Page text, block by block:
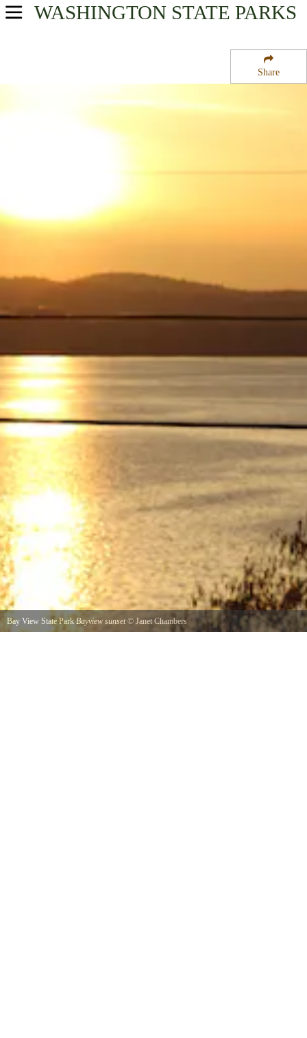
Share
WASHINGTON STATE PARKS
USA Parks
North Cascades Region
Bay View State ParkBayview sunset© Janet Chambers